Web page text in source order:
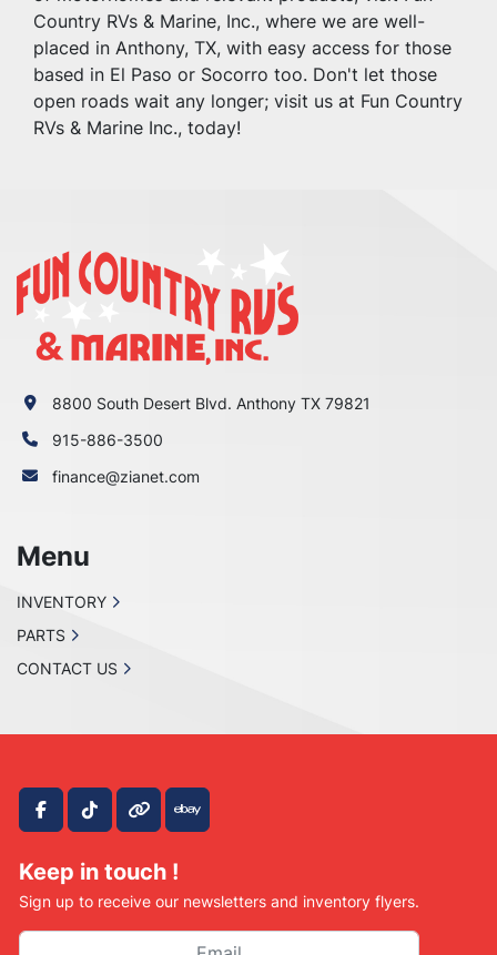
Country RVs & Marine, Inc., where we are well-
placed in Anthony, TX, with easy access for those
based in El Paso or Socorro too. Don't let those
open roads wait any longer; visit us at Fun Country
RVs & Marine Inc., today!
facebook
tiktokother ebay
Keep in touch !
Sign up to receive our newsletters and inventory flyers.
8800 South Desert Blvd. Anthony TX 79821
915-886-3500
finance@zianet.com
Menu
INVENTORY
PARTS
CONTACT US